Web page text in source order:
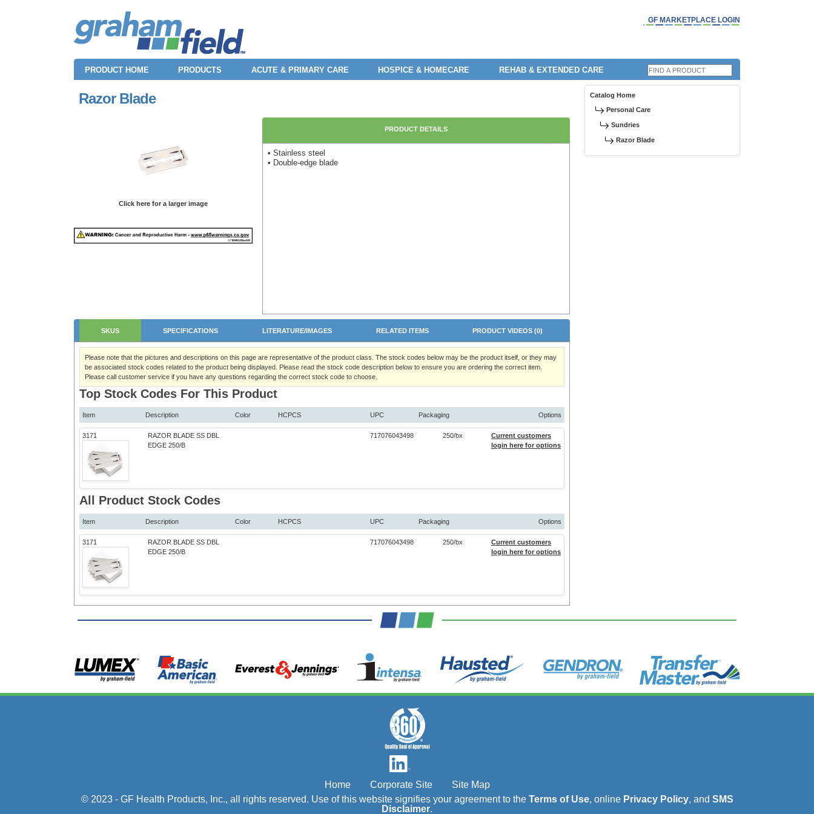
GF MARKETPLACE LOGIN
PRODUCT HOME PRODUCTS ACUTE & PRIMARY CARE HOSPICE & HOMECARE REHAB & EXTENDED CARE
Razor Blade
Click here for a larger image
PRODUCT DETAILS
• Stainless steel
• Double-edge blade
SKUS SPECIFICATIONS LITERATURE/IMAGES RELATED ITEMS PRODUCT VIDEOS (0)
Please note that the pictures and descriptions on this page are representative of the product class. The stock codes below may be the product itself, or they may
be associated stock codes related to the product being displayed. Please read the stock code description below to ensure you are ordering the correct item.
Please call customer service if you have any questions regarding the correct stock code to choose.
Top Stock Codes For This Product
Item Description Color HCPCS UPC Packaging Options
3171
RAZOR BLADE SS DBL
EDGE 250/B
717076043498 250/bx
Current customers
login here for options
All Product Stock Codes
Item Description Color HCPCS UPC Packaging Options
3171
RAZOR BLADE SS DBL
EDGE 250/B
717076043498 250/bx
Current customers
login here for options
Catalog Home
Personal Care
Sundries
Razor Blade
Home Corporate Site
Site Map
© 2023 - GF Health Products, Inc., all rights reserved. Use of this website signifies your agreement to the Terms of Use, online Privacy Policy, and SMS
Disclaimer.